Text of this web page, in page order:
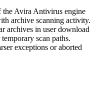
the Avira Antivirus engine
archive scanning activity.
archives in user download
scan paths.
exceptions or aborted